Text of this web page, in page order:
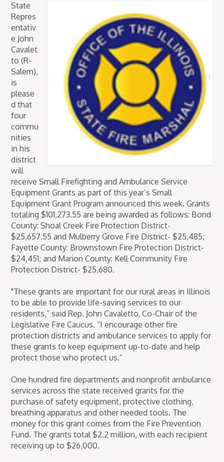
State
Repres
entativ
e John
Cavalet
to (R-
Salem),
is
please
d that
four
commu
nities
in his
district
will
receive Small Firefighting and Ambulance Service
Equipment Grants as part of this year’s Small
Equipment Grant Program announced this week. Grants
totaling $101,273.55 are being awarded as follows: Bond
County: Shoal Creek Fire Protection District-
$25,657.55 and Mulberry Grove Fire District- $25,485;
Fayette County: Brownstown Fire Protection District-
$24,451; and Marion County: Kell Community Fire
Protection District- $25,680.
"These grants are important for our rural areas in Illinois
to be able to provide life-saving services to our
residents,” said Rep. John Cavaletto, Co-Chair of the
Legislative Fire Caucus. “I encourage other fire
protection districts and ambulance services to apply for
these grants to keep equipment up-to-date and help
protect those who protect us.”
One hundred fire departments and nonprofit ambulance
services across the state received grants for the
purchase of safety equipment, protective clothing,
breathing apparatus and other needed tools. The
money for this grant comes from the Fire Prevention
Fund. The grants total $2.2 million, with each recipient
receiving up to $26,000.